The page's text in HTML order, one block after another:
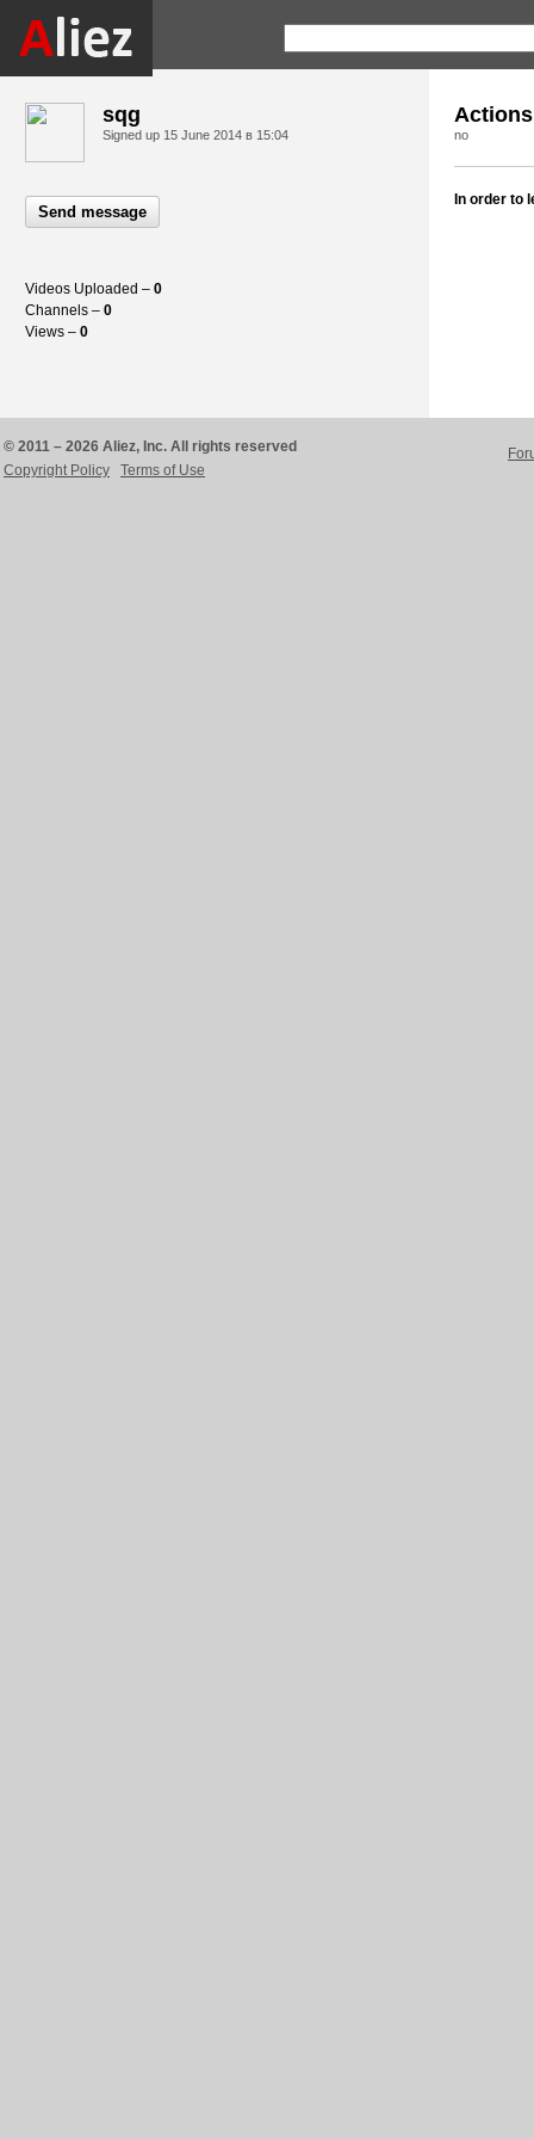
sqg
Signed up 15 June 2014 в 15:04
Send message
Videos Uploaded – 0
Channels – 0
Views – 0
Actions
no
In order to
© 2011 – 2026 Aliez, Inc. All rights reserved
Copyright Policy
Terms of Use